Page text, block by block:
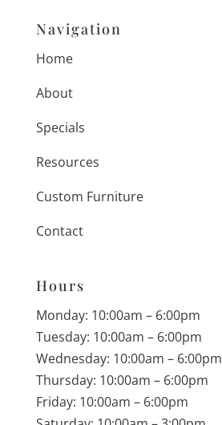
Navigation
Home
About
Specials
Resources
Custom Furniture
Contact
Hours
Monday: 10:00am – 6:00pm
Tuesday: 10:00am – 6:00pm
Wednesday: 10:00am – 6:00pm
Thursday: 10:00am – 6:00pm
Friday: 10:00am – 6:00pm